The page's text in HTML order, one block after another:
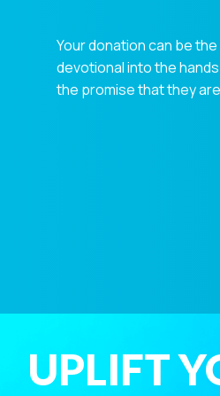
Your donation can be
devotional into the
the promise that they
UPLIFT